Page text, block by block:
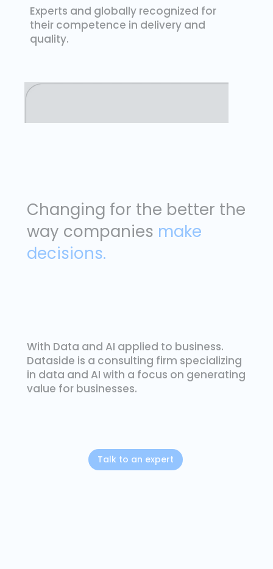
Experts and globally recognized for
their competence in delivery and
quality.
Changing for the better the
way companies make
decisions.
With Data and AI applied to business.
Dataside is a consulting firm specializing
in data and AI with a focus on generating
value for businesses.
Talk to an expert